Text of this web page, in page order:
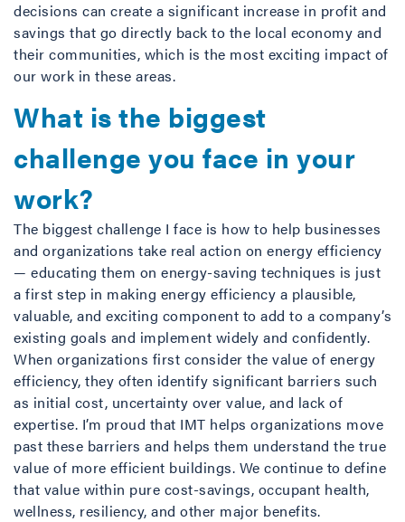
decisions can create a significant increase in profit and
savings that go directly back to the local economy and
their communities, which is the most exciting impact of
our work in these areas.
What is the biggest
challenge you face in your
work?
The biggest challenge I face is how to help businesses
and organizations take real action on energy efficiency
— educating them on energy-saving techniques is just
a first step in making energy efficiency a plausible,
valuable, and exciting component to add to a company’s
existing goals and implement widely and confidently.
When organizations first consider the value of energy
efficiency, they often identify significant barriers such
as initial cost, uncertainty over value, and lack of
expertise. I’m proud that IMT helps organizations move
past these barriers and helps them understand the true
value of more efficient buildings. We continue to define
that value within pure cost-savings, occupant health,
wellness, resiliency, and other major benefits.